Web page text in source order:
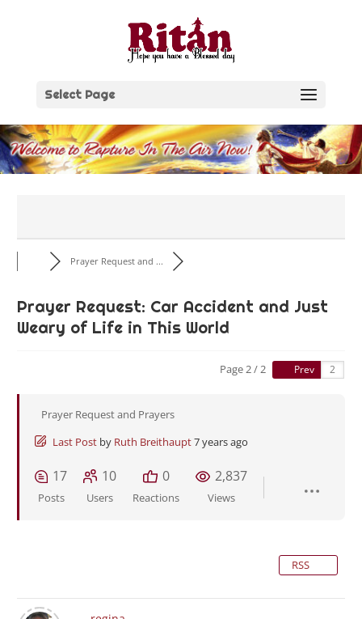
Select Page
Prayer Request and ...
Prayer Request: Car Accident and Just
Weary of Life in This World
Page 2 / 2 Prev
Prayer Request and Prayers
Last Post by Ruth Breithaupt7 years ago
17
Posts
10
Users
0
Reactions
2,837
Views
RSS